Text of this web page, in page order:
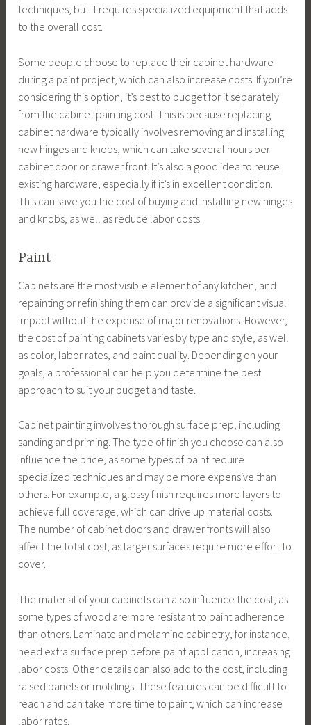
techniques, but it requires specialized equipment that adds
to the overall cost.
Some people choose to replace their cabinet hardware
during a paint project, which can also increase costs. If you’re
considering this option, it’s best to budget for it separately
from the cabinet painting cost. This is because replacing
cabinet hardware typically involves removing and installing
new hinges and knobs, which can take several hours per
cabinet door or drawer front. It’s also a good idea to reuse
existing hardware, especially if it’s in excellent condition.
This can save you the cost of buying and installing new hinges
and knobs, as well as reduce labor costs.
Paint
Cabinets are the most visible element of any kitchen, and
repainting or refinishing them can provide a significant visual
impact without the expense of major renovations. However,
the cost of painting cabinets varies by type and style, as well
as color, labor rates, and paint quality. Depending on your
goals, a professional can help you determine the best
approach to suit your budget and taste.
Cabinet painting involves thorough surface prep, including
sanding and priming. The type of finish you choose can also
influence the price, as some types of paint require
specialized techniques and may be more expensive than
others. For example, a glossy finish requires more layers to
achieve full coverage, which can drive up material costs.
The number of cabinet doors and drawer fronts will also
affect the total cost, as larger surfaces require more effort to
cover.
The material of your cabinets can also influence the cost, as
some types of wood are more resistant to paint adherence
than others. Laminate and melamine cabinetry, for instance,
need extra surface prep before paint application, increasing
labor costs. Other details can also add to the cost, including
raised panels or moldings. These features can be difficult to
reach and can take more time to paint, which can increase
labor rates.